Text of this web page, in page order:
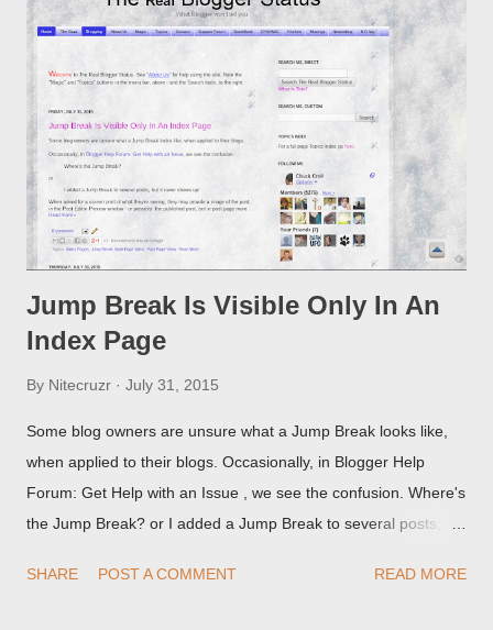
Jump Break Is Visible Only In An
Index Page
By Nitecruzr July 31, 2015
Some blog owners are unsure what a Jump Break looks like,
when applied to their blogs. Occasionally, in Blogger Help
Forum: Get Help with an Issue , we see the confusion. Where's
the Jump Break? or I added a Jump Break to several posts,
they're seeing, they may provide a image of the post, in the
SHARE POST A COMMENT READ MORE